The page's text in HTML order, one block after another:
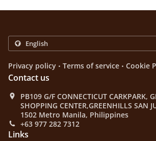
Privacy policy . Terms of service . Cookie
Contact us
PB109 G/F CONNECTICUT CARKPARK,
SHOPPING CENTER,GREENHILLS SAN
1502 Metro Manila, Philippines
+63 977 282 7312
Links